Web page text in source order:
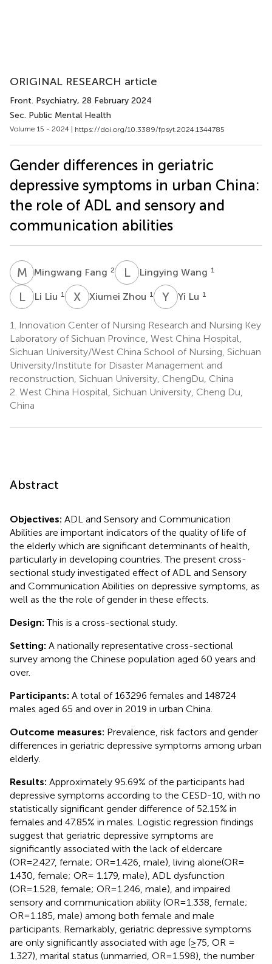
ORIGINAL RESEARCH article
Front. Psychiatry, 28 February 2024
Sec. Public Mental Health
Volume 15 - 2024 | https://doi.org/10.3389/fpsyt.2024.1344785
Gender differences in geriatric
depressive symptoms in urban China:
the role of ADL and sensory and
communication abilities
M FMingwang Fang 2 LWLingying Wang 1
LL Li Liu 1 X ZXiumei Zhou 1 Y Yi Lu 1
1.
Innovation Center of Nursing Research and Nursing Key
Laboratory of Sichuan Province, West China Hospital,
Sichuan University/West China School of Nursing, Sichuan
University/Institute for Disaster Management and
reconstruction, Sichuan University, ChengDu, China
2. West China Hospital, Sichuan University, Cheng Du,
China
Abstract
Objectives: ADL and Sensory and Communication
Abilities are important indicators of the quality of life of
the elderly which are significant determinants of health,
particularly in developing countries. The present cross-
sectional study investigated effect of ADL and Sensory
and Communication Abilities on depressive symptoms, as
well as the the role of gender in these effects.
Design:This is a cross-sectional study.
Setting: A nationally representative cross-sectional
survey among the Chinese population aged 60 years and
over.
Participants: A total of 163296 females and 148724
males aged 65 and over in 2019 in urban China.
Outcome measures: Prevalence, risk factors and gender
differences in geriatric depressive symptoms among urban
elderly.
Results: Approximately 95.69% of the participants had
depressive symptoms according to the CESD-10, with no
statistically significant gender difference of 52.15% in
females and 47.85% in males. Logistic regression findings
suggest that geriatric depressive symptoms are
significantly associated with the lack of eldercare
(OR=2.427, female; OR=1.426, male), living alone(OR=
1.430, female; OR= 1.179, male), ADL dysfunction
(OR=1.528, female; OR=1.246, male), and impaired
sensory and communication ability (OR=1.338, female;
OR=1.185, male) among both female and male
participants. Remarkably, geriatric depressive symptoms
are only significantly associated with age (≥75, OR =
1.327), marital status (unmarried, OR=1.598), the number